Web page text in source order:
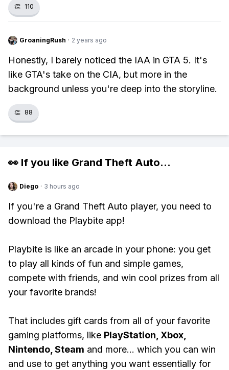
👏 110
GroaningRush · 2 years ago
Honestly, I barely noticed the IAA in GTA 5. It's
like GTA's take on the CIA, but more in the
background unless you're deep into the storyline.
👏 88
👀 If you like Grand Theft Auto...
Diego · 3 hours ago
If you're a Grand Theft Auto player, you need to
download the Playbite app!
Playbite is like an arcade in your phone: you get
to play all kinds of fun and simple games,
compete with friends, and win cool prizes from all
your favorite brands!
That includes gift cards from all of your favorite
gaming platforms, like PlayStation, Xbox,
Nintendo, Steam and more... which you can win
and use to get anything you want essentially for